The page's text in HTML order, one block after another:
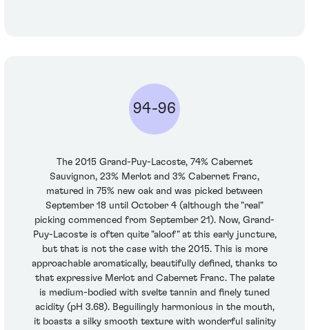
94-96
The 2015 Grand-Puy-Lacoste, 74% Cabernet
Sauvignon, 23% Merlot and 3% Cabernet Franc,
matured in 75% new oak and was picked between
September 18 until October 4 (although the "real"
picking commenced from September 21). Now, Grand-
Puy-Lacoste is often quite "aloof" at this early juncture,
but that is not the case with the 2015. This is more
approachable aromatically, beautifully defined, thanks to
that expressive Merlot and Cabernet Franc. The palate
is medium-bodied with svelte tannin and finely tuned
acidity (pH 3.68). Beguilingly harmonious in the mouth,
it boasts a silky smooth texture with wonderful salinity